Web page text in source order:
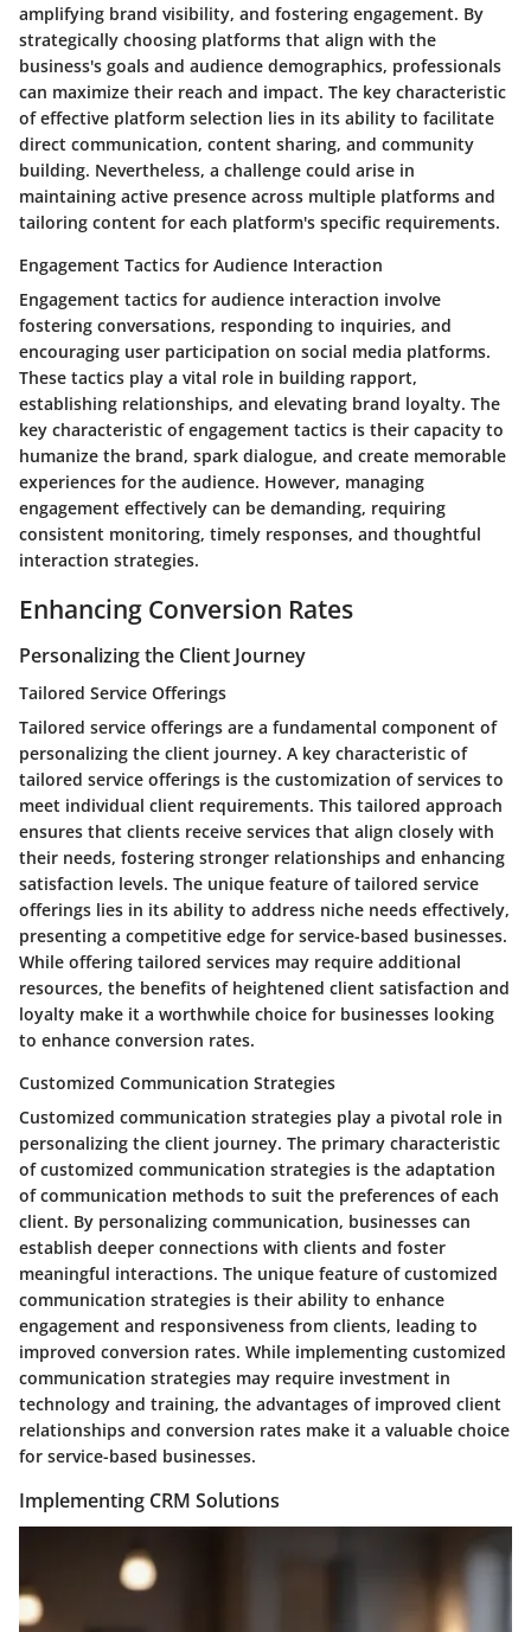
amplifying brand visibility, and fostering engagement. By
strategically choosing platforms that align with the
business's goals and audience demographics, professionals
can maximize their reach and impact. The key characteristic
of effective platform selection lies in its ability to facilitate
direct communication, content sharing, and community
building. Nevertheless, a challenge could arise in
maintaining active presence across multiple platforms and
tailoring content for each platform's specific requirements.
Engagement Tactics for Audience Interaction
Engagement tactics for audience interaction involve
fostering conversations, responding to inquiries, and
encouraging user participation on social media platforms.
These tactics play a vital role in building rapport,
establishing relationships, and elevating brand loyalty. The
key characteristic of engagement tactics is their capacity to
humanize the brand, spark dialogue, and create memorable
experiences for the audience. However, managing
engagement effectively can be demanding, requiring
consistent monitoring, timely responses, and thoughtful
interaction strategies.
Enhancing Conversion Rates
Personalizing the Client Journey
Tailored Service Offerings
Tailored service offerings are a fundamental component of
personalizing the client journey. A key characteristic of
tailored service offerings is the customization of services to
meet individual client requirements. This tailored approach
ensures that clients receive services that align closely with
their needs, fostering stronger relationships and enhancing
satisfaction levels. The unique feature of tailored service
offerings lies in its ability to address niche needs effectively,
presenting a competitive edge for service-based businesses.
While offering tailored services may require additional
resources, the benefits of heightened client satisfaction and
loyalty make it a worthwhile choice for businesses looking
to enhance conversion rates.
Customized Communication Strategies
Customized communication strategies play a pivotal role in
personalizing the client journey. The primary characteristic
of customized communication strategies is the adaptation
of communication methods to suit the preferences of each
client. By personalizing communication, businesses can
establish deeper connections with clients and foster
meaningful interactions. The unique feature of customized
communication strategies is their ability to enhance
engagement and responsiveness from clients, leading to
improved conversion rates. While implementing customized
communication strategies may require investment in
technology and training, the advantages of improved client
relationships and conversion rates make it a valuable choice
for service-based businesses.
Implementing CRM Solutions